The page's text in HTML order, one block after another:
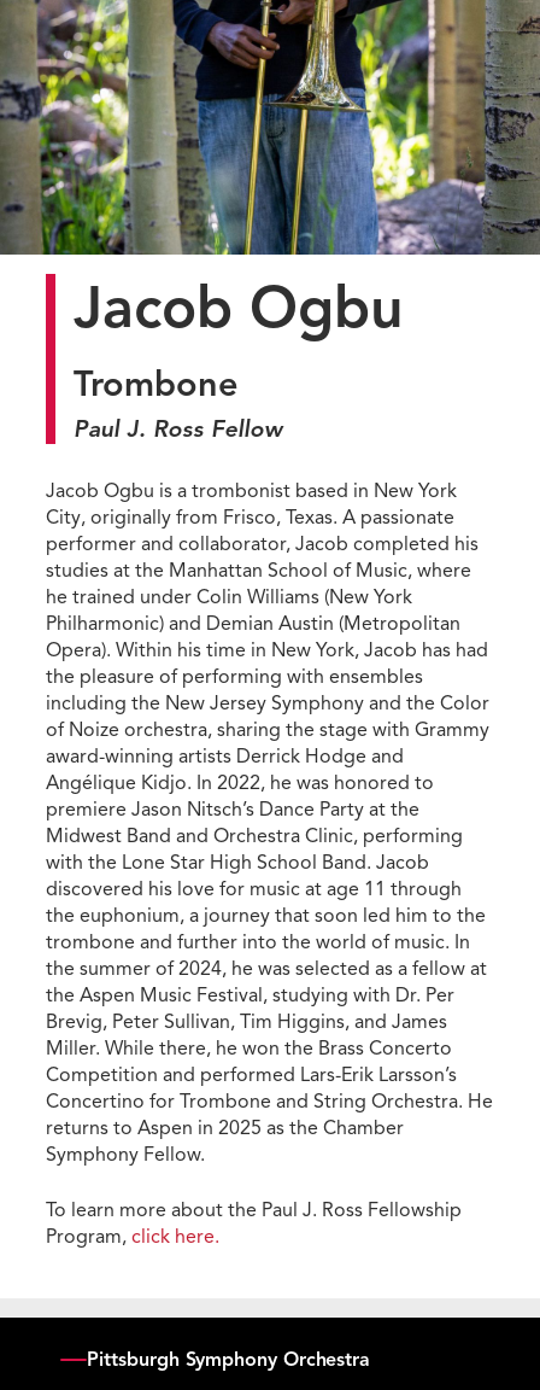
Jacob Ogbu
Trombone
Paul J. Ross Fellow
Jacob Ogbu is a trombonist based in New York
City, originally from Frisco, Texas. A passionate
performer and collaborator, Jacob completed his
studies at the Manhattan School of Music, where
he trained under Colin Williams (New York
Philharmonic) and Demian Austin (Metropolitan
Opera). Within his time in New York, Jacob has had
the pleasure of performing with ensembles
including the New Jersey Symphony and the Color
of Noize orchestra, sharing the stage with Grammy
award-winning artists Derrick Hodge and
Angélique Kidjo. In 2022, he was honored to
premiere Jason Nitsch’s Dance Party at the
Midwest Band and Orchestra Clinic, performing
with the Lone Star High School Band. Jacob
discovered his love for music at age 11 through
the euphonium, a journey that soon led him to the
trombone and further into the world of music. In
the summer of 2024, he was selected as a fellow at
the Aspen Music Festival, studying with Dr. Per
Brevig, Peter Sullivan, Tim Higgins, and James
Miller. While there, he won the Brass Concerto
Competition and performed Lars-Erik Larsson’s
Concertino for Trombone and String Orchestra. He
returns to Aspen in 2025 as the Chamber
Symphony Fellow.
To learn more about the Paul J. Ross Fellowship
Program,click here.
Pittsburgh Symphony Orchestra